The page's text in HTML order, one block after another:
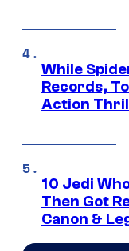
While
Records,
Action
10 Jedi
Then Got
Canon &